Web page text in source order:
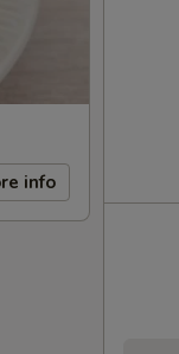
info